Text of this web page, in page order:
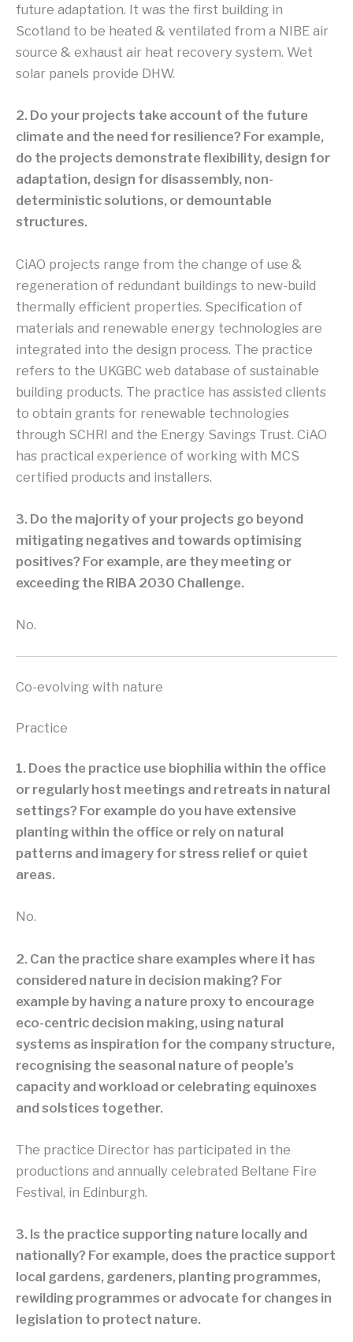
future adaptation. It was the first building in
Scotland to be heated & ventilated from a NIBE air
source & exhaust air heat recovery system. Wet
solar panels provide DHW.
2. Do your projects take account of the future
climate and the need for resilience? For example,
do the projects demonstrate flexibility, design for
adaptation, design for disassembly, non-
deterministic solutions, or demountable
structures.
CiAO projects range from the change of use &
regeneration of redundant buildings to new-build
thermally efficient properties. Specification of
materials and renewable energy technologies are
integrated into the design process. The practice
refers to the UKGBC web database of sustainable
building products. The practice has assisted clients
to obtain grants for renewable technologies
through SCHRI and the Energy Savings Trust. CiAO
has practical experience of working with MCS
certified products and installers.
3. Do the majority of your projects go beyond
mitigating negatives and towards optimising
positives? For example, are they meeting or
exceeding the RIBA 2030 Challenge.
No.
Co-evolving with nature
Practice
1. Does the practice use biophilia within the office
or regularly host meetings and retreats in natural
settings? For example do you have extensive
planting within the office or rely on natural
patterns and imagery for stress relief or quiet
areas.
No.
2. Can the practice share examples where it has
considered nature in decision making? For
example by having a nature proxy to encourage
eco-centric decision making, using natural
systems as inspiration for the company structure,
recognising the seasonal nature of people’s
capacity and workload or celebrating equinoxes
and solstices together.
The practice Director has participated in the
productions and annually celebrated Beltane Fire
Festival, in Edinburgh.
3. Is the practice supporting nature locally and
nationally? For example, does the practice support
local gardens, gardeners, planting programmes,
rewilding programmes or advocate for changes in
legislation to protect nature.